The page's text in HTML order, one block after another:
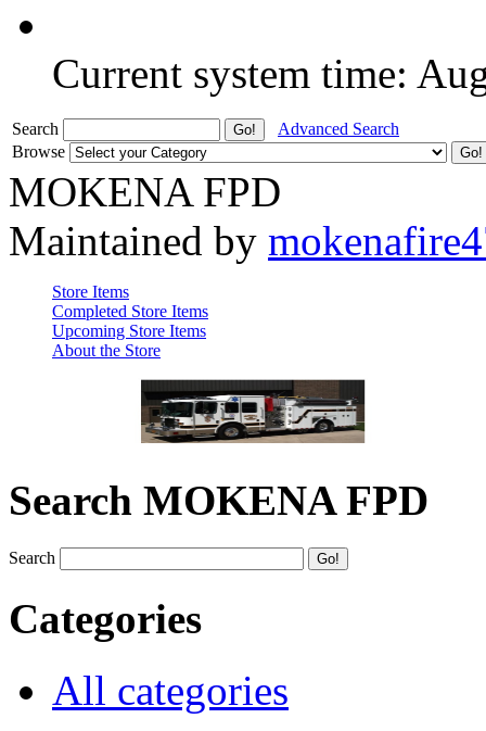
Current system time:
Search
Advanced Search
Browse
MOKENA FPD
Maintained by
Store Items
Completed Store Items
Upcoming Store Items
About the Store
Search MOKENA FPD
Search
Categories
All categories